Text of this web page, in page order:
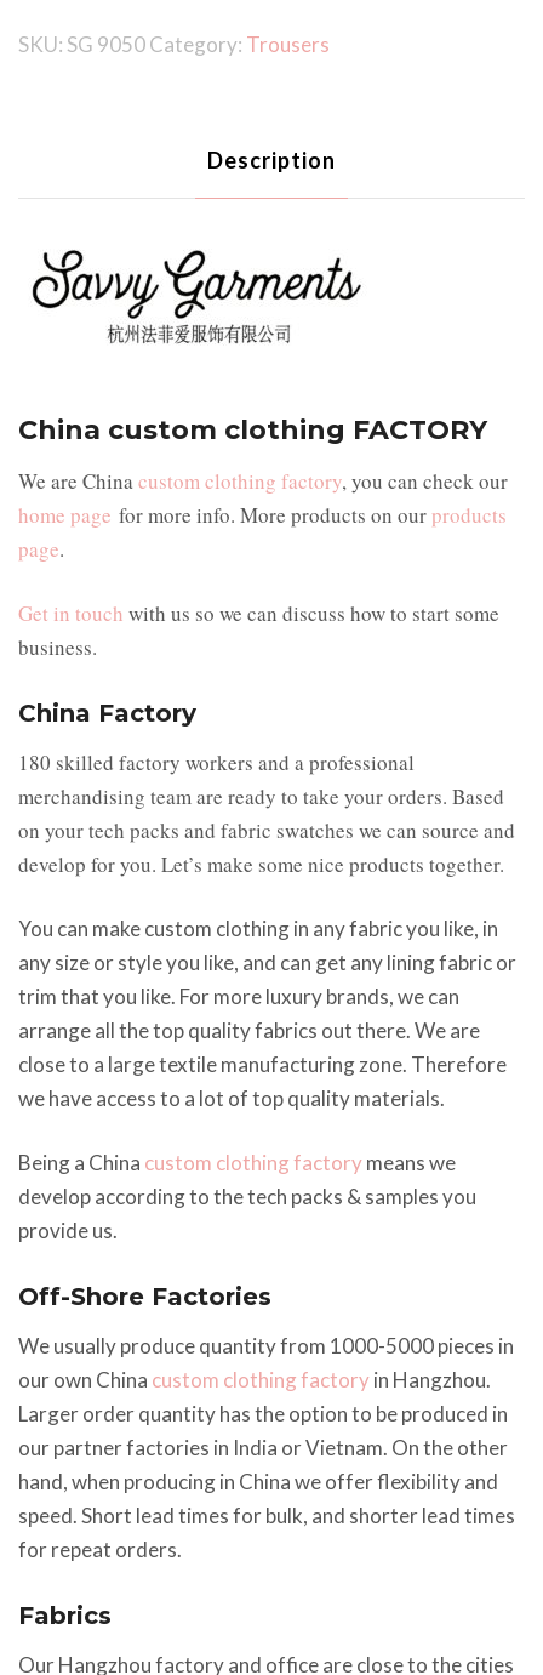
SKU: SG 9050Category: Trousers
Description
China custom clothing FACTORY
We are Chinacustom clothing factory, you can check our
home page for more info. More products on ourproducts
page.
Get in touch with us so we can discuss how to start some
business.
China Factory
180 skilled factory workers and a professional
merchandising team are ready to take your orders. Based
on your tech packs and fabric swatches we can source and
develop for you. Let’s make some nice products together.
You can make custom clothing in any fabric you like, in
any size or style you like, and can get any lining fabric or
trim that you like. For more luxury brands, we can
arrange all the top quality fabrics out there. We are
close to a large textile manufacturing zone. Therefore
we have access to a lot of top quality materials.
Being a China custom clothing factorymeans we
develop according to the tech packs & samples you
provide us.
Off-Shore Factories
We usually produce quantity from 1000-5000 pieces in
our own China custom clothing factoryin Hangzhou.
Larger order quantity has the option to be produced in
our partner factories in India or Vietnam. On the other
hand, when producing in China we offer flexibility and
speed. Short lead times for bulk, and shorter lead times
for repeat orders.
Fabrics
Our Hangzhou factory and office are close to the cities